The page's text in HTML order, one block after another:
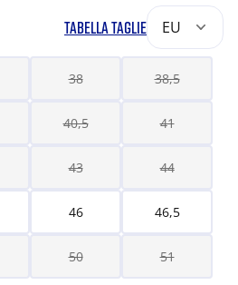
TABELLA TAGLIE EU
38 38,5
40,5 41
43 44
46 46,5
50 51